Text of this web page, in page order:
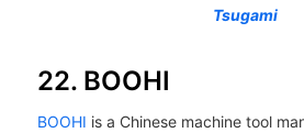
Tsugami
22. BOOHI
BOOHI is a Chinese machine tool